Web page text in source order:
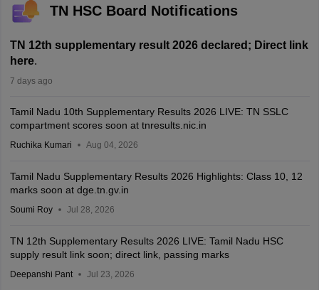
TN HSC Board Notifications
TN 12th supplementary result 2026 declared; Direct link
here.
7 days ago
Tamil Nadu 10th Supplementary Results 2026 LIVE: TN SSLC
compartment scores soon at tnresults.nic.in
Ruchika Kumari Aug 04, 2026
Tamil Nadu Supplementary Results 2026 Highlights: Class 10, 12
marks soon at dge.tn.gv.in
Soumi Roy Jul 28, 2026
TN 12th Supplementary Results 2026 LIVE: Tamil Nadu HSC
supply result link soon; direct link, passing marks
Deepanshi Pant Jul 23, 2026